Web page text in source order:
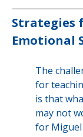
Strategies
Emotional
The
for
is that
may not
for Miguel